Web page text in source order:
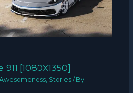
[1080X1350]
Awesomeness, Stories / By